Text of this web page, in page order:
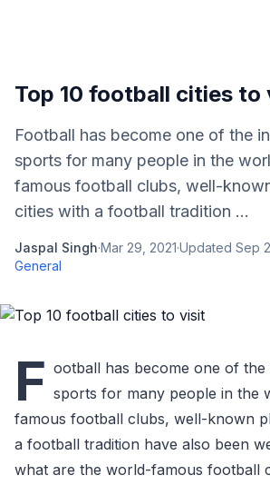
Top 10 football cities to
Football has become one of the
sports for many people in the
famous football clubs, well-
cities with a football tradition ...
Jaspal Singh·Mar 29, 2021·Updated Sep
General
F ootball has become one of the
sports for many people in the
famous football clubs, well-known
a football tradition have also been
what are the world-famous football